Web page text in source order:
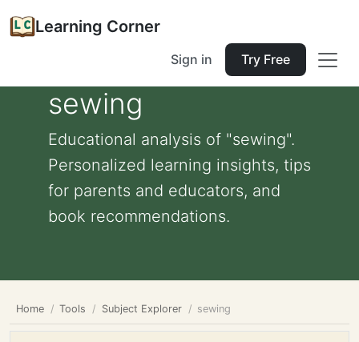
Learning Corner
Sign in Try Free
sewing
Educational analysis of "sewing".
Personalized learning insights, tips
for parents and educators, and
book recommendations.
Home Tools Subject Explorer sewing